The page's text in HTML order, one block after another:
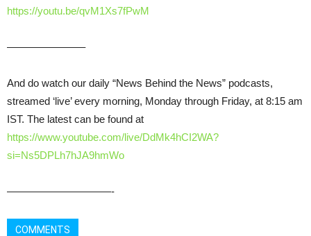
https://youtu.be/qvM1Xs7fPwM
———————–
And do watch our daily “News Behind the News” podcasts,
streamed ‘live’ every morning, Monday through Friday, at 8:15 am
IST. The latest can be found at
https://www.youtube.com/live/DdMk4hCI2WA?
si=Ns5DPLh7hJA9hmWo
——————————-
COMMENTS